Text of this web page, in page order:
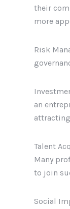
their
more
Risk
an
Talent
Many
to join
Social